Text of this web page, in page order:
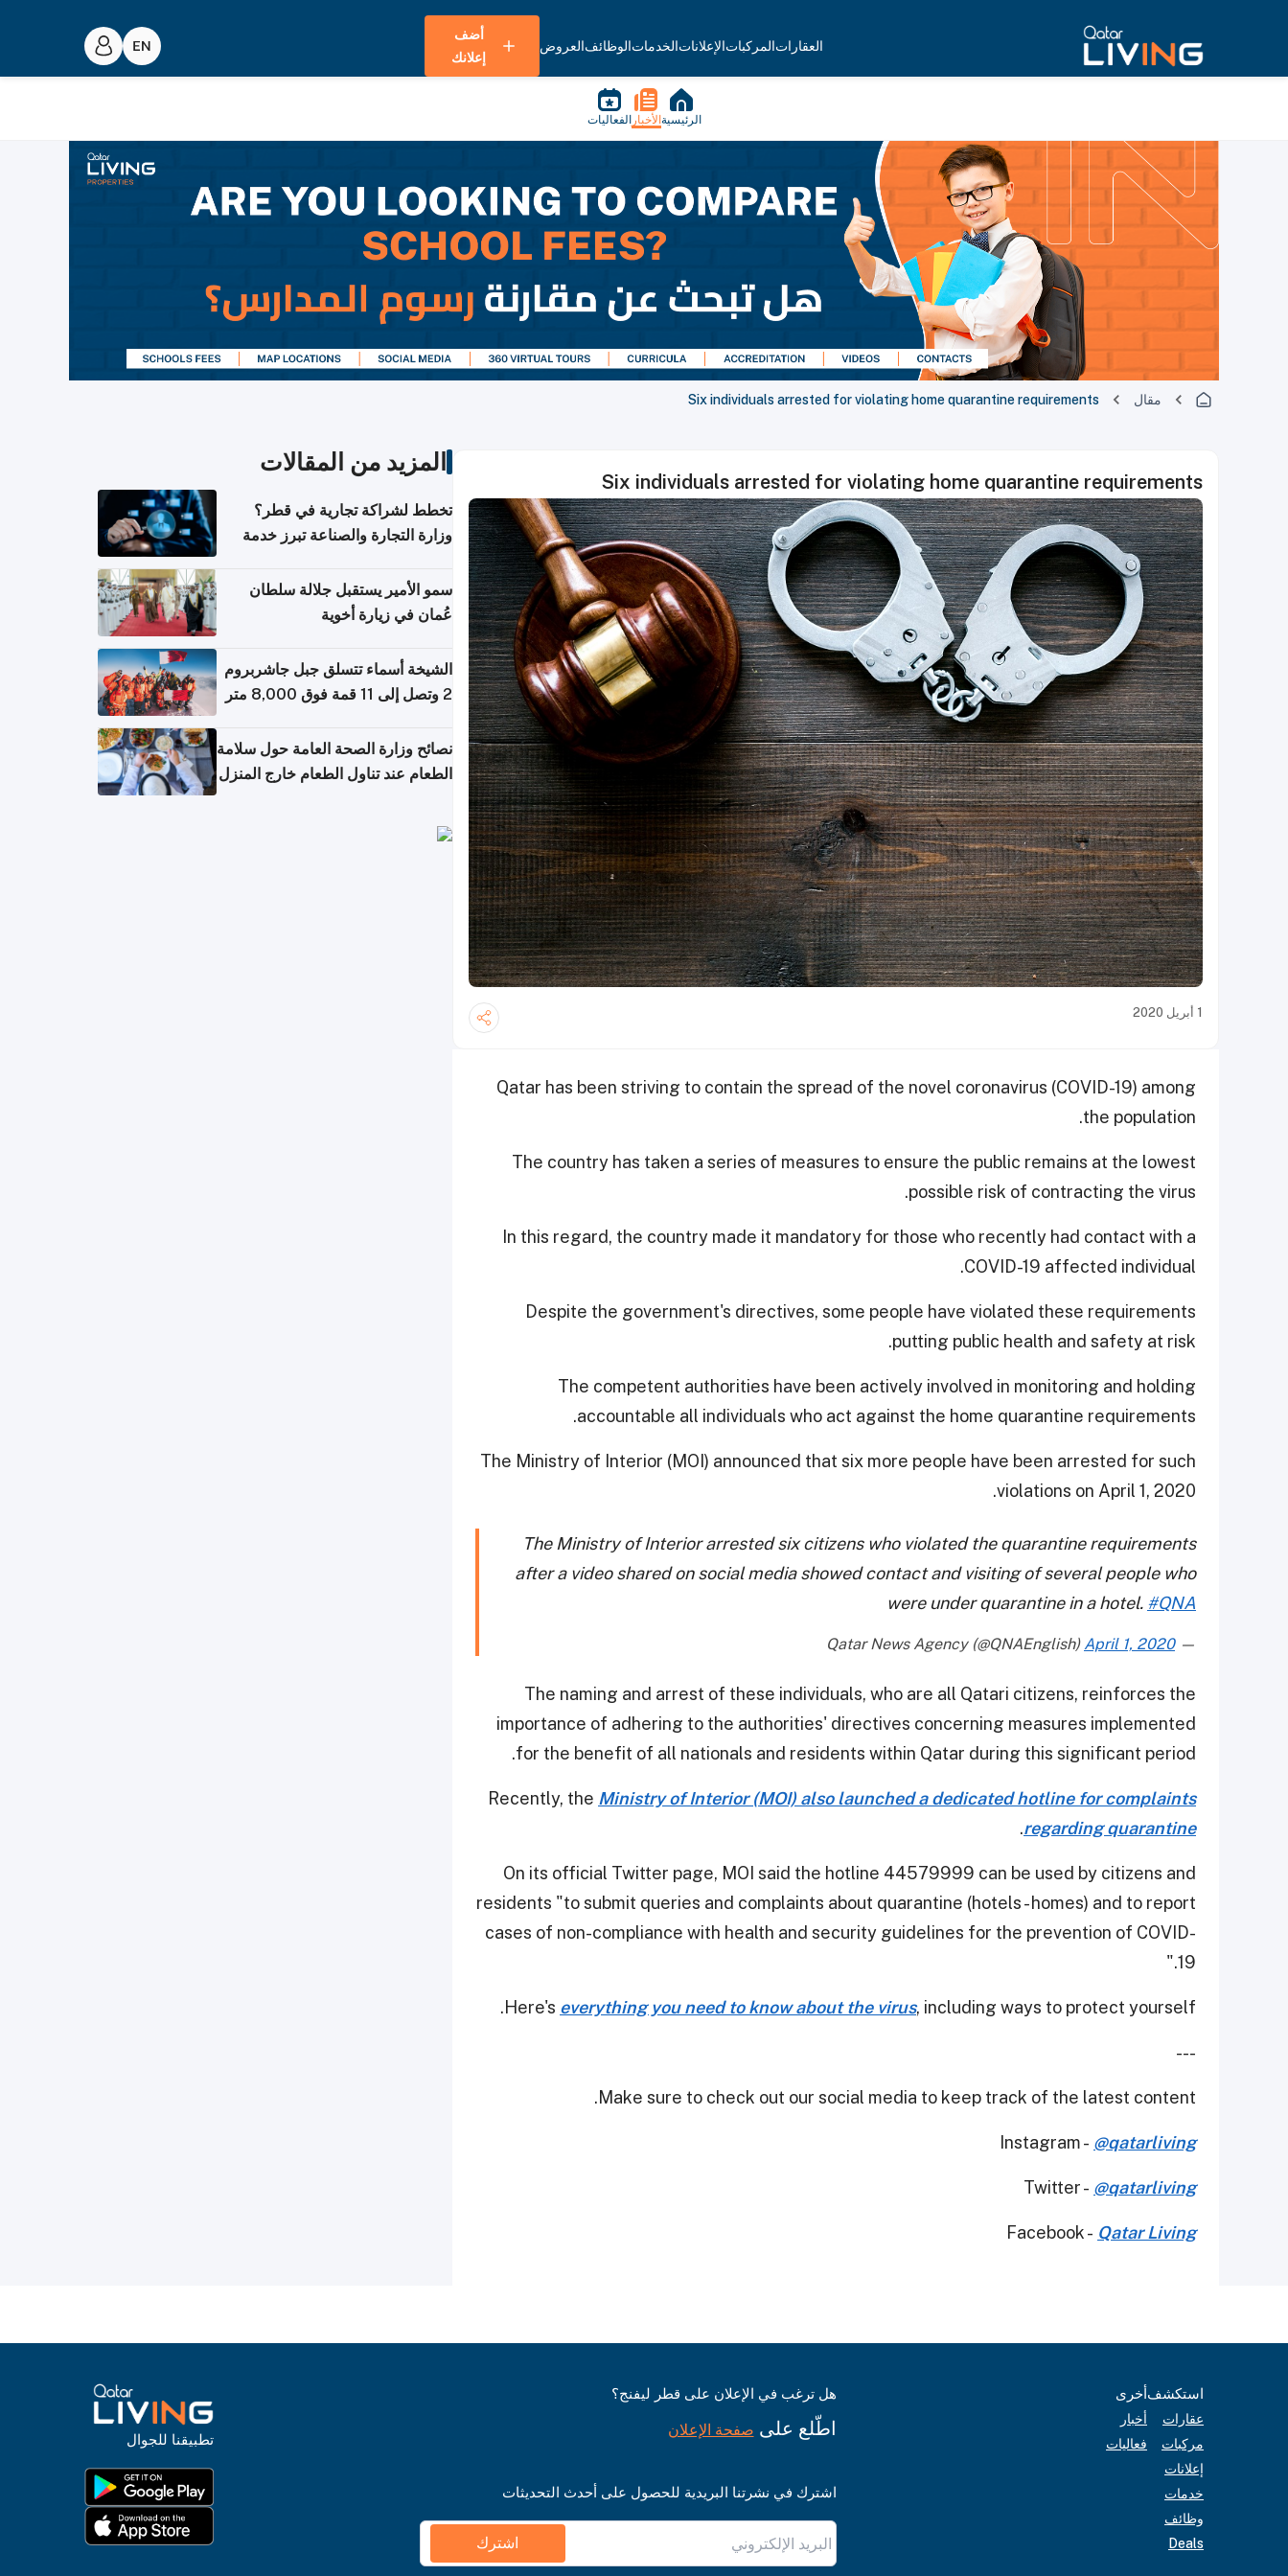
العقاراتالمركباتالإعلاناتالخدماتالوظائفالعروض
أضف
إعلانك
الرئيسية الأخبار الفعاليات
مقال Six individuals arrested for violating home quarantine requirements
Six individuals arrested for violating home quarantine requirements
1 أبريل 2020
Qatar has been striving to contain the spread of the novel coronavirus (COVID-19) among
the population.
The country has taken a series of measures to ensure the public remains at the lowest
possible risk of contracting the virus.
In this regard, the country made it mandatory for those who recently had contact with a
COVID-19 affected individual.
Despite the government's directives, some people have violated these requirements
putting public health and safety at risk.
The competent authorities have been actively involved in monitoring and holding
accountable all individuals who act against the home quarantine requirements.
The Ministry of Interior (MOI) announced that six more people have been arrested for such
violations on April 1, 2020.
The Ministry of Interior arrested six citizens who violated the quarantine requirements
after a video shared on social media showed contact and visiting of several people who
were under quarantine in a hotel. #QNA
— Qatar News Agency (@QNAEnglish)
April 1, 2020
The naming and arrest of these individuals, who are all Qatari citizens, reinforces the
importance of adhering to the authorities' directives concerning measures implemented
for the benefit of all nationals and residents within Qatar during this significant period.
Recently, the Ministry of Interior (MOI) also launched a dedicated hotline for complaints
regarding quarantine
.
On its official Twitter page, MOI said the hotline 44579999 can be used by citizens and
residents "to submit queries and complaints about quarantine (hotels - homes) and to report
cases of non-compliance with health and security guidelines for the prevention of COVID-
19."
Here's everything you need to know about the virus, including ways to protect yourself.
---
Make sure to check out our social media to keep track of the latest content.
Instagram - @qatarliving
Twitter - @qatarliving
Facebook - Qatar Living
المزيد من المقالات
تخطط لشراكة تجارية في قطر؟
وزارة التجارة والصناعة تبرز خدمة
سمو الأمير يستقبل جلالة سلطان
عُمان في زيارة أخوية
الشيخة أسماء تتسلق جبل جاشربروم
2 وتصل إلى 11 قمة فوق 8,000 متر
نصائح وزارة الصحة العامة حول سلامة
الطعام عند تناول الطعام خارج المنزل
استكشف
عقارات
مركبات
إعلانات
خدمات
وظائف
Deals
أخرى
أخبار
فعاليات
هل ترغب في الإعلان على قطر ليفنج؟
اطّلع على صفحة الإعلان
اشترك في نشرتنا البريدية للحصول على أحدث التحديثات
اشترك
تطبيقنا للجوال